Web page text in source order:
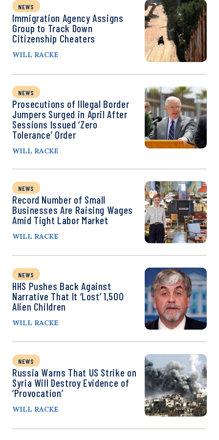
NEWS
Immigration Agency Assigns
Group to Track Down
Citizenship Cheaters
WILL RACKE
NEWS
Prosecutions of Illegal Border
Jumpers Surged in April After
Sessions Issued ‘Zero
Tolerance’ Order
WILL RACKE
NEWS
Record Number of Small
Businesses Are Raising Wages
Amid Tight Labor Market
WILL RACKE
NEWS
HHS Pushes Back Against
Narrative That It ‘Lost’ 1,500
Alien Children
WILL RACKE
NEWS
Russia Warns That US Strike on
Syria Will Destroy Evidence of
‘Provocation’
WILL RACKE